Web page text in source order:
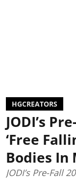
HGCREATORS
JODI’s
‘Free
Bodies In
JODI’s Pre-Fall